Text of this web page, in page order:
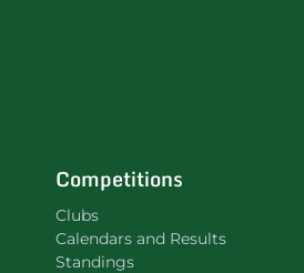
Competitions
Clubs
Calendars and Results
Standings